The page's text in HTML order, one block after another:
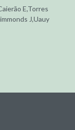
E,Torres
J,Uauy